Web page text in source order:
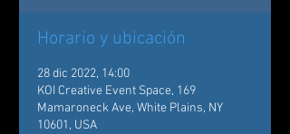
Horario y ubicación
28 dic 2022, 14:00
KOI Creative Event Space, 169
Mamaroneck Ave, White Plains, NY
10601, USA